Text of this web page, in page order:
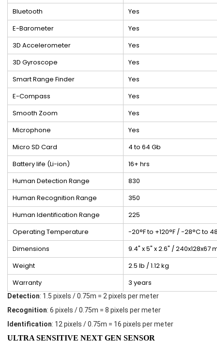
Bluetooth
Yes
E-Barometer
Yes
3D Accelerometer
Yes
3D Gyroscope
Yes
Smart Range Finder
Yes
E-Compass
Yes
Smooth Zoom
Yes
Microphone
Yes
Micro SD Card
4 to 64 Gb
Battery life (Li-ion)
16+ hrs
Human Detection Range
830
Human Recognition Range
350
Human Identification Range
225
Operating Temperature
-20°F to +120°F / -28°C to
Dimensions
9.4" x 5" x 2.6" / 240x128x67
Weight
2.5 lb / 1.12 kg
Warranty
3 years
Detection: 1.5 pixels / 0.75m = 2 pixels per meter
Recognition: 6 pixels / 0.75m = 8 pixels per meter
Identification: 12 pixels / 0.75m = 16 pixels per meter
ULTRA SENSITIVE NEXT GEN SENSOR